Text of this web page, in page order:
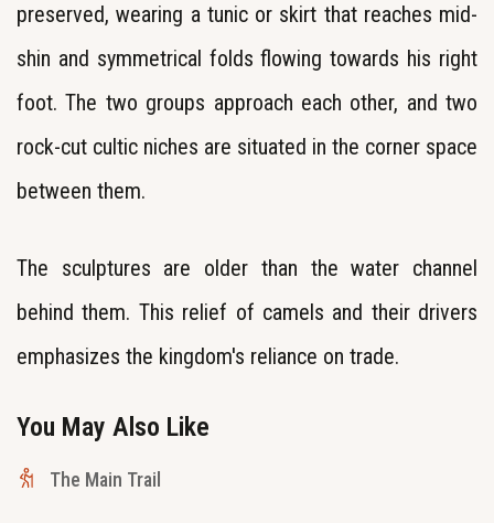
preserved, wearing a tunic or skirt that reaches mid-
shin and symmetrical folds flowing towards his right
foot. The two groups approach each other, and two
rock-cut cultic niches are situated in the corner space
between them.
The sculptures are older than the water channel
behind them. This relief of camels and their drivers
emphasizes the kingdom's reliance on trade.
You May Also Like
The Main Trail